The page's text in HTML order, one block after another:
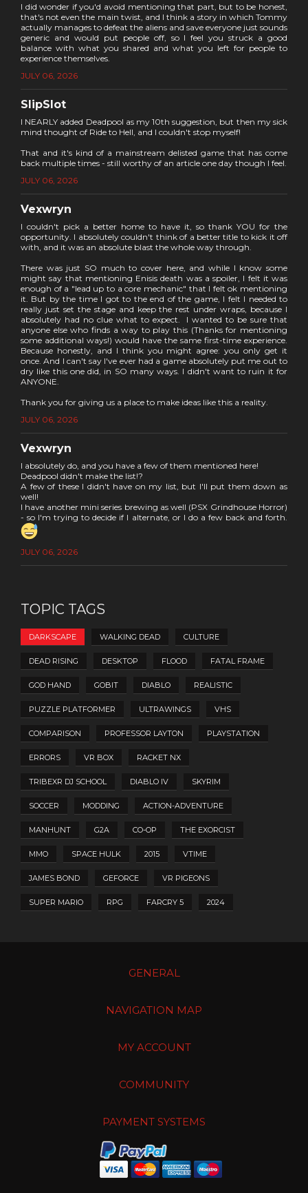
I did wonder if you'd avoid mentioning that part, but to be honest,
that's not even the main twist, and I think a story in which Tommy
actually manages to defeat the aliens and save everyone just sounds
generic and would put people off, so I feel you struck a good
balance with what you shared and what you left for people to
experience themselves.
JULY 06, 2026
SlipSlot
I NEARLY added Deadpool as my 10th suggestion, but then my sick
mind thought of Ride to Hell, and I couldn't stop myself!
That and it's kind of a mainstream delisted game that has come
back multiple times - still worthy of an article one day though I feel.
JULY 06, 2026
Vexwryn
I couldn't pick a better home to have it, so thank YOU for the
opportunity. I absolutely couldn't think of a better title to kick it off
with, and it was an absolute blast the whole way through.
There was just SO much to cover here, and while I know some
might say that mentioning Enisis death was a spoiler, I felt it was
enough of a "lead up to a core mechanic" that I felt ok mentioning
it. But by the time I got to the end of the game, I felt I needed to
really just set the stage and keep the rest under wraps, because I
absolutely had no clue what to expect. I wanted to be sure that
anyone else who finds a way to play this (Thanks for mentioning
some additional ways!) would have the same first-time experience.
Because honestly, and I think you might agree: you only get it
once. And I can't say I've ever had a game absolutely put me out to
dry like this one did, in SO many ways. I didn't want to ruin it for
ANYONE.
Thank you for giving us a place to make ideas like this a reality.
JULY 06, 2026
Vexwryn
I absolutely do, and you have a few of them mentioned here!
Deadpool didn't make the list!?
A few of these I didn't have on my list, but I'll put them down as
well!
I have another mini series brewing as well (PSX Grindhouse Horror)
- so I'm trying to decide if I alternate, or I do a few back and forth.
JULY 06, 2026
TOPIC TAGS
DARKSCAPE WALKING DEAD CULTURE
DEAD RISING DESKTOP FLOOD FATAL FRAME
GOD HAND GOBIT DIABLO REALISTIC
PUZZLE PLATFORMER ULTRAWINGS VHS
COMPARISON PROFESSOR LAYTON PLAYSTATION
ERRORS VR BOX RACKET NX
TRIBEXR DJ SCHOOL DIABLO IV SKYRIM
SOCCER MODDING ACTION-ADVENTURE
MANHUNT G2A CO-OP THE EXORCIST
MMO SPACE HULK 2015 VTIME
JAMES BOND GEFORCE VR PIGEONS
SUPER MARIO RPG FARCRY 5 2024
GENERAL
NAVIGATION MAP
MY ACCOUNT
COMMUNITY
PAYMENT SYSTEMS